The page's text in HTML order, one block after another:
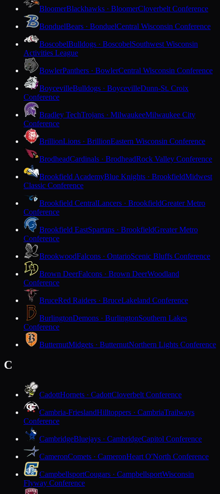
BloomerBlackhawks · BloomerCloverbelt Conference
BonduelBears · BonduelCentral Wisconsin Conference
BoscobelBulldogs · BoscobelSouthwest Wisconsin
Activities League
BowlerPanthers · BowlerCentral Wisconsin Conference
BoycevilleBulldogs · BoycevilleDunn-St. Croix
Conference
Bradley TechTrojans · MilwaukeeMilwaukee City
Conference
BrillionLions · BrillionEastern Wisconsin Conference
BrodheadCardinals · BrodheadRock Valley Conference
Brookfield AcademyBlue Knights · BrookfieldMidwest
Classic Conference
Brookfield CentralLancers · BrookfieldGreater Metro
Conference
Brookfield EastSpartans · BrookfieldGreater Metro
Conference
BrookwoodFalcons · OntarioScenic Bluffs Conference
Brown DeerFalcons · Brown DeerWoodland
Conference
BruceRed Raiders · BruceLakeland Conference
BurlingtonDemons · BurlingtonSouthern Lakes
Conference
ButternutMidgets · ButternutNorthern Lights Conference
C
CadottHornets · CadottCloverbelt Conference
Cambria-FrieslandHilltoppers · CambriaTrailways
Conference
CambridgeBluejays · CambridgeCapitol Conference
CameronComets · CameronHeart O'North Conference
CampbellsportCougars · CampbellsportWisconsin
Flyway Conference